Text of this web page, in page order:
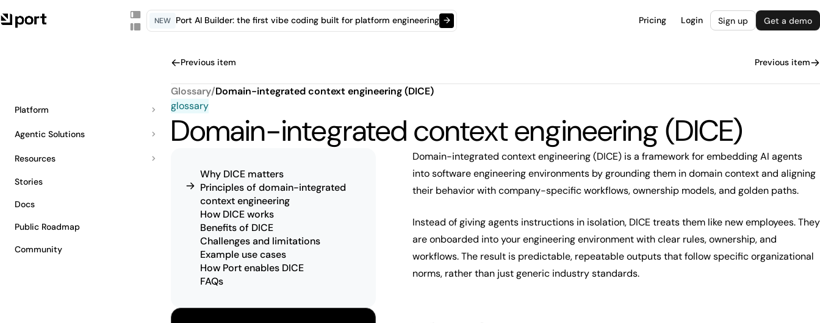
NEW Port AI Builder: the first vibe coding built for platform engineering → Pricing Login Sign up Get a demo
Platform
Agentic Solutions
Resources
Stories
Docs
Public Roadmap
Community
Previous item Previous item
Glossary/Domain-integrated context engineering (DICE)
glossary
Domain-integrated context engineering (DICE)
Why DICE matters
Principles of domain-integrated
context engineering
How DICE works
Benefits of DICE
Challenges and limitations
Example use cases
How Port enables DICE
FAQs
Domain-integrated context engineering (DICE) is a framework for embedding AI agents
into software engineering environments by grounding them in domain context and aligning
their behavior with company-specific workflows, ownership models, and golden paths.
Instead of giving agents instructions in isolation, DICE treats them like new employees. They
are onboarded into your engineering environment with clear rules, ownership, and
workflows. The result is predictable, repeatable outputs that follow specific organizational
norms, rather than just generic industry standards.